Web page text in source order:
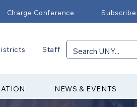
Charge Conference Subscribe
Staff
NEWS & EVENTS